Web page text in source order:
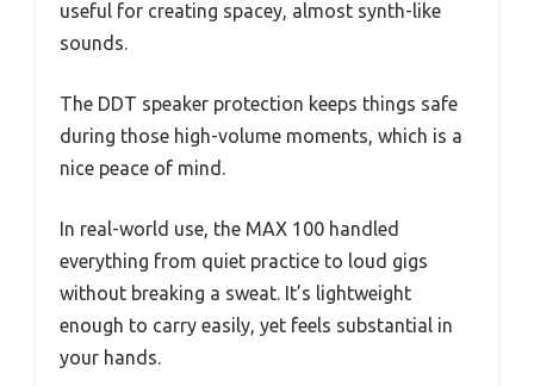
useful for creating spacey, almost synth-like
sounds.
The DDT speaker protection keeps things safe
during those high-volume moments, which is a
nice peace of mind.
In real-world use, the MAX 100 handled
everything from quiet practice to loud gigs
without breaking a sweat. It’s lightweight
enough to carry easily, yet feels substantial in
your hands.